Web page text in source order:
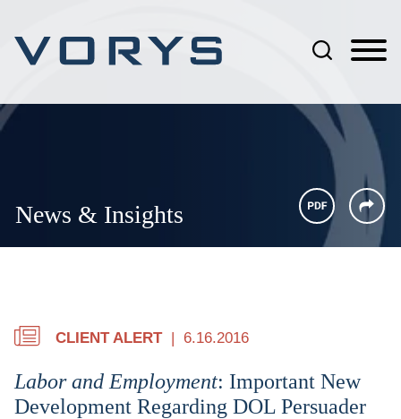
News & Insights
CLIENT ALERT 6.16.2016
Labor and Employment: Important New
Development Regarding DOL Persuader